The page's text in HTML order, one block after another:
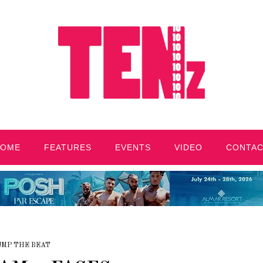
FEATURES EVENTS VIDEO
THE BEAT